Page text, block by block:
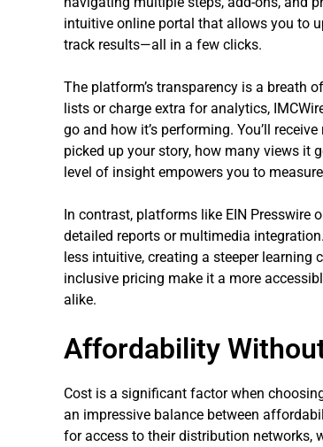
intuitive online portal that allows you to
track results—all in a few clicks.
The platform’s transparency is a breath
lists or charge extra for analytics,
go and how it’s performing. You’ll
picked up your story, how many views it
level of insight empowers you to
In contrast, platforms like EIN Presswire
detailed reports or multimedia
less intuitive, creating a steeper learning
inclusive pricing make it a more
alike.
Affordability
Cost is a significant factor when
an impressive balance between
for access to their distribution networks,